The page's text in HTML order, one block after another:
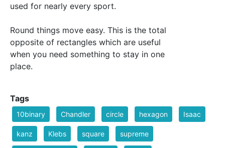
used for nearly every sport.
Round things move easy. This is the total
opposite of rectangles which are useful
when you need something to stay in one
place.
Tags
10binary Chandler circle hexagon Isaac
kanz Klebs square supreme